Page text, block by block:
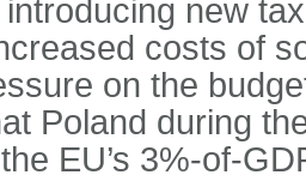
new
costs of
on the
Poland during
EU’s 3%-of-